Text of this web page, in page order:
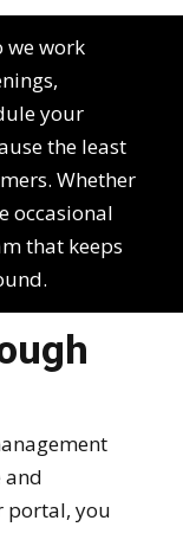
we work
your
the least
Whether
occasional
that keeps
and
portal, you